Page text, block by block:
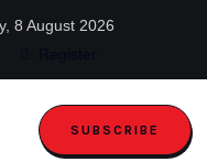
8 August 2026
SUBSCRIBE